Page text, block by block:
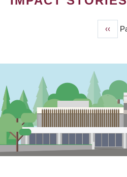
page
‹‹